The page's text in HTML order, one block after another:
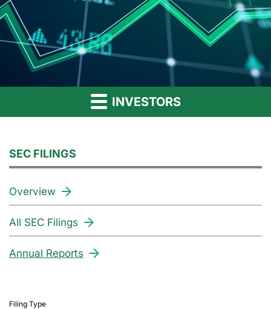
INVESTORS
SEC FILINGS
Overview
All SEC Filings
Annual Reports
Filing Type